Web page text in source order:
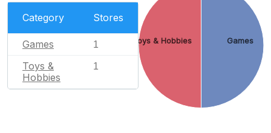
Category Stores
Games 1
Toys &
Hobbies
1
Games
Toys & Hobbies